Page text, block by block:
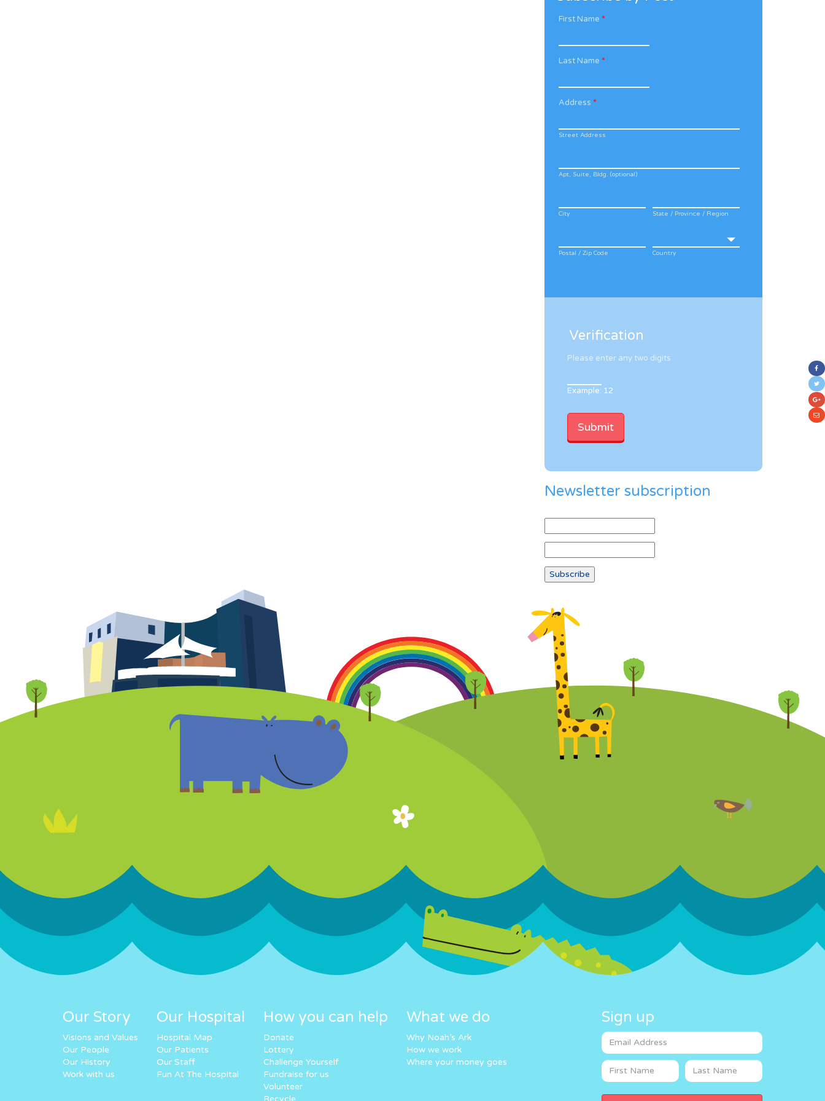
First Name *
Last Name *
Address *
Street Address
Apt, Suite, Bldg. (optional)
City State / Province / Region
Postal / Zip Code Country
Verification
Please enter any two digits
Example: 12
Newsletter subscription
Our Story
Visions and Values
Our People
Our History
Work with us
Our Hospital
Hospital Map
Our Patients
Our Staff
Fun At The Hospital
How you can help
Donate
Lottery
Challenge Yourself
Fundraise for us
Volunteer
Recycle
What we do
Why Noah’s Ark
How we work
Where your money goes
Sign up